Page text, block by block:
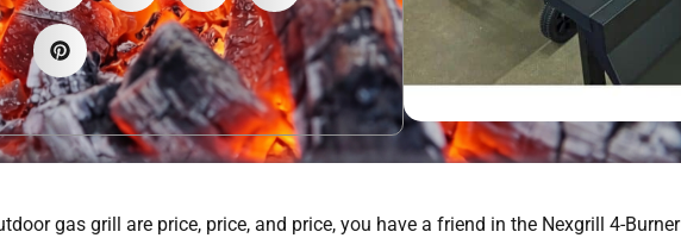
gas grill are price, price, and price, you have a friend in the Nexgrill 4-Burner